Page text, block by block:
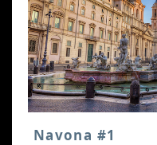
Navona #1